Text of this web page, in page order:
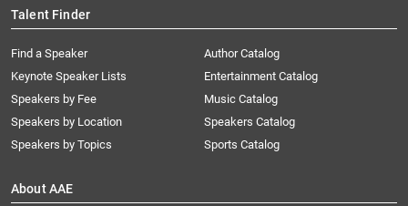
Talent Finder
Find a Speaker
Keynote Speaker Lists
Speakers by Fee
Speakers by Location
Speakers by Topics
Author Catalog
Entertainment Catalog
Music Catalog
Speakers Catalog
Sports Catalog
About AAE